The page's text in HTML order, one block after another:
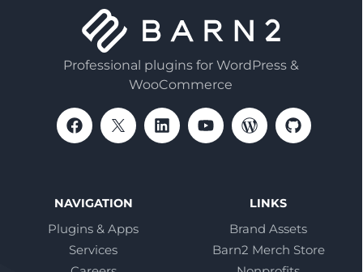
Professional plugins for WordPress &
WooCommerce
NAVIGATION
Plugins & Apps
Services
LINKS
Brand Assets
Barn2 Merch Store